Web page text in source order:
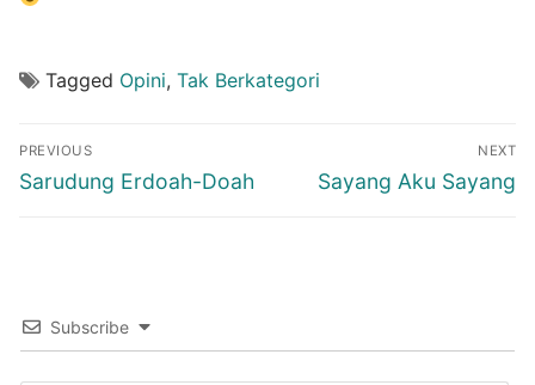
Tagged Opini, Tak Berkategori
Post
navigation
PREVIOUS
Previous
Sarudung Erdoah-Doah
NEXT
Next
Sayang Aku Sayang
Subscribe